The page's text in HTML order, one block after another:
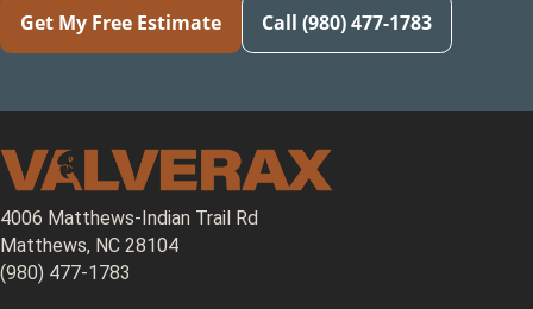
Get My Free Estimate Call (980) 477-1783
4006 Matthews-Indian Trail Rd
Matthews, NC 28104
(980) 477-1783